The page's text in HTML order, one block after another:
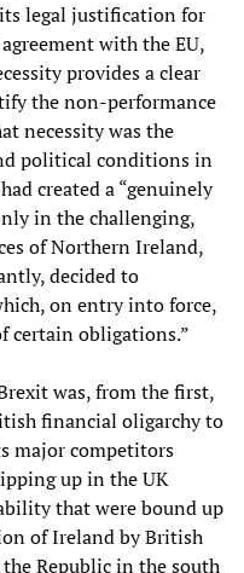
legal justification for
with the EU,
provides a clear
the non-performance
necessity was the
political conditions in
created a “genuinely
in the challenging,
of Northern Ireland,
decided to
on entry into force,
certain obligations.”
was, from the first,
financial oligarchy to
major competitors
up in the UK
that were bound up
of Ireland by British
Republic in the south